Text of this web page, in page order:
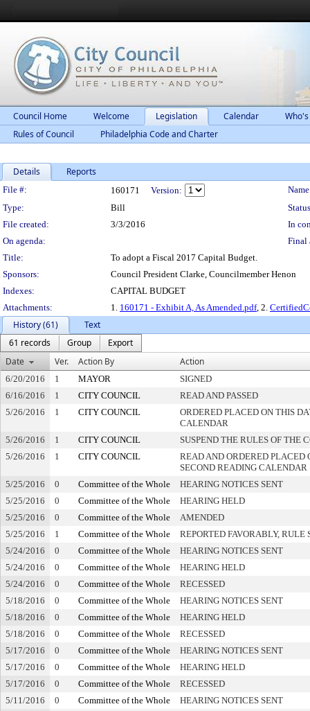
Council Home Welcome Legislation Calendar
Rules of Council
Philadelphia Code and Charter
Details Reports
Legislation Details
File #: 160171 Version:
Type:
Bill
File created:
3/3/2016
In
On agenda:
Final
Title:
To adopt a Fiscal 2017 Capital Budget.
Sponsors:
Council President Clarke, Councilmember Henon
Indexes:
CAPITAL BUDGET
Attachments:
1. 160171 - Exhibit A, As Amended.pdf, 2.
History (61)
Text
61 records
Group
Export
Date
Ver. Action By Action
6/20/2016 1 MAYOR
SIGNED
6/16/2016
1 CITY COUNCIL
READ AND PASSED
5/26/2016
1 CITY COUNCIL
ORDERED PLACED ON THIS
CALENDAR
5/26/2016
1 CITY COUNCIL
SUSPEND THE RULES OF THE
5/26/2016
1 CITY COUNCIL
READ AND ORDERED PLACED
SECOND READING CALENDAR
5/25/2016
0 Committee of the Whole
HEARING NOTICES SENT
5/25/2016
0 Committee of the Whole
HEARING HELD
5/25/2016
0 Committee of the Whole
AMENDED
5/25/2016
1 Committee of the Whole
REPORTED FAVORABLY, RULE
5/24/2016
0 Committee of the Whole
HEARING NOTICES SENT
5/24/2016
0 Committee of the Whole
HEARING HELD
5/24/2016
0 Committee of the Whole
RECESSED
5/18/2016
0 Committee of the Whole
HEARING NOTICES SENT
5/18/2016
0 Committee of the Whole
HEARING HELD
5/18/2016
0 Committee of the Whole
RECESSED
5/17/2016
0 Committee of the Whole
HEARING NOTICES SENT
5/17/2016
0 Committee of the Whole
HEARING HELD
5/17/2016
0 Committee of the Whole
RECESSED
5/11/2016
0 Committee of the Whole
HEARING NOTICES SENT